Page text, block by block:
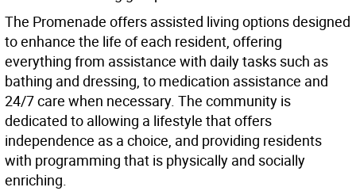
The Promenade offers assisted living options designed
to enhance the life of each resident, offering
everything from assistance with daily tasks such as
bathing and dressing, to medication assistance and
24/7 care when necessary. The community is
dedicated to allowing a lifestyle that offers
independence as a choice, and providing residents
with programming that is physically and socially
enriching.